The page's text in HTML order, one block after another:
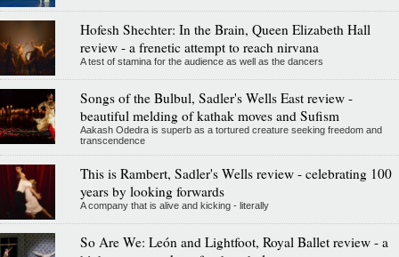
Hofesh Shechter: In the Brain, Queen Elizabeth Hall
review - a frenetic attempt to reach nirvana
A test of stamina for the audience as well as the dancers
Songs of the Bulbul, Sadler's Wells East review -
beautiful melding of kathak moves and Sufism
Aakash Odedra is superb as a tortured creature seeking freedom and
transcendence
This is Rambert, Sadler's Wells review - celebrating 100
years by looking forwards
A company that is alive and kicking - literally
So Are We: León and Lightfoot, Royal Ballet review - a